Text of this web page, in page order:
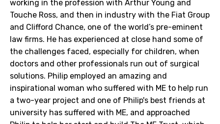
working in the profession with Arthur Young and
Touche Ross, and then in industry with the Fiat Group
and Clifford Chance, one of the world’s pre-eminent
law firms. He has experienced at close hand some of
the challenges faced, especially for children, when
doctors and other professionals run out of surgical
solutions. Philip employed an amazing and
inspirational woman who suffered with ME to help run
a two-year project and one of Philip's best friends at
university has suffered with ME, and approached